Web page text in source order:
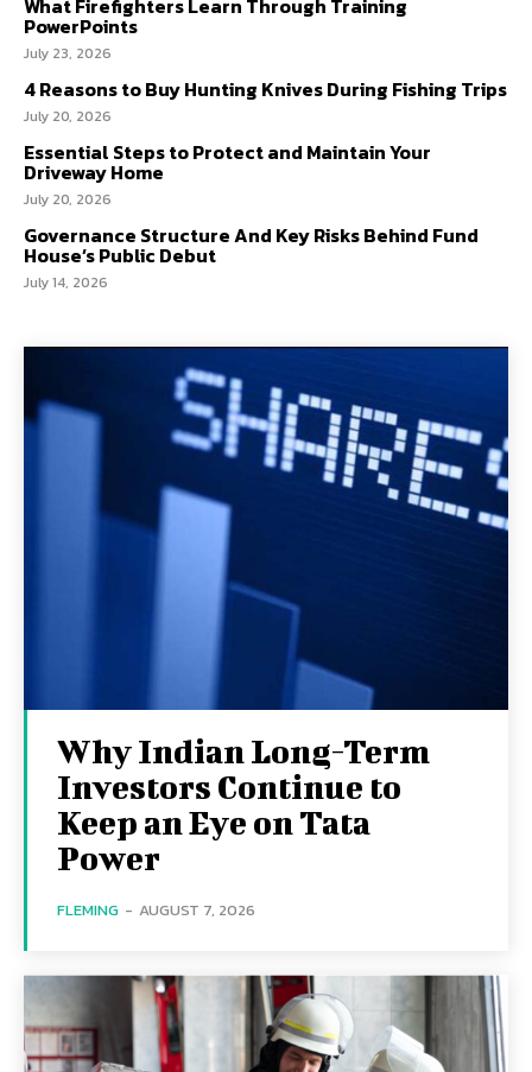
What Firefighters Learn Through Training
PowerPoints
July 23, 2026
4 Reasons to Buy Hunting Knives During Fishing Trips
July 20, 2026
Essential Steps to Protect and Maintain Your
Driveway Home
July 20, 2026
Governance Structure And Key Risks Behind Fund
House’s Public Debut
July 14, 2026
Why Indian Long-Term
Investors Continue to
Keep an Eye on Tata
Power
FLEMING - AUGUST 7, 2026